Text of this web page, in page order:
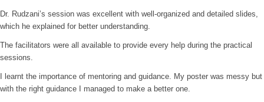
Dr. Rudzani’s session was excellent with well-organized and detailed slides,
which he explained for better understanding.
The facilitators were all available to provide every help during the practical
sessions.
I learnt the importance of mentoring and guidance. My poster was messy but
with the right guidance I managed to make a better one.